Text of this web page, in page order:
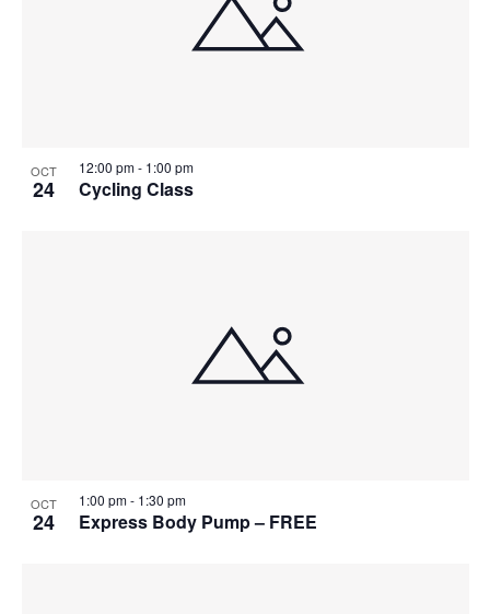
OCT
24 Cycling Class
12:00 pm- 1:00 pm
OCT
24 Express Body Pump – FREE
1:00 pm- 1:30 pm